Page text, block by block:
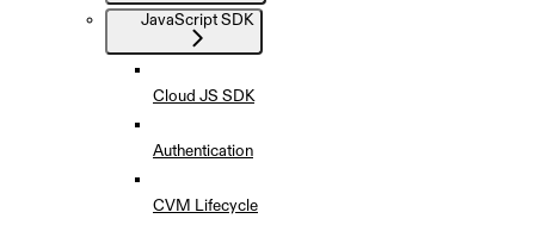
JavaScript SDK
Cloud JS SDK
Authentication
CVM Lifecycle